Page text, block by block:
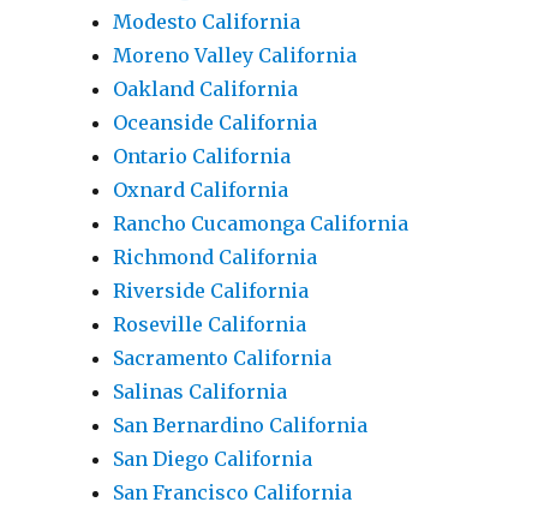
Modesto California
Moreno Valley California
Oakland California
Oceanside California
Ontario California
Oxnard California
Rancho Cucamonga California
Richmond California
Riverside California
Roseville California
Sacramento California
Salinas California
San Bernardino California
San Diego California
San Francisco California